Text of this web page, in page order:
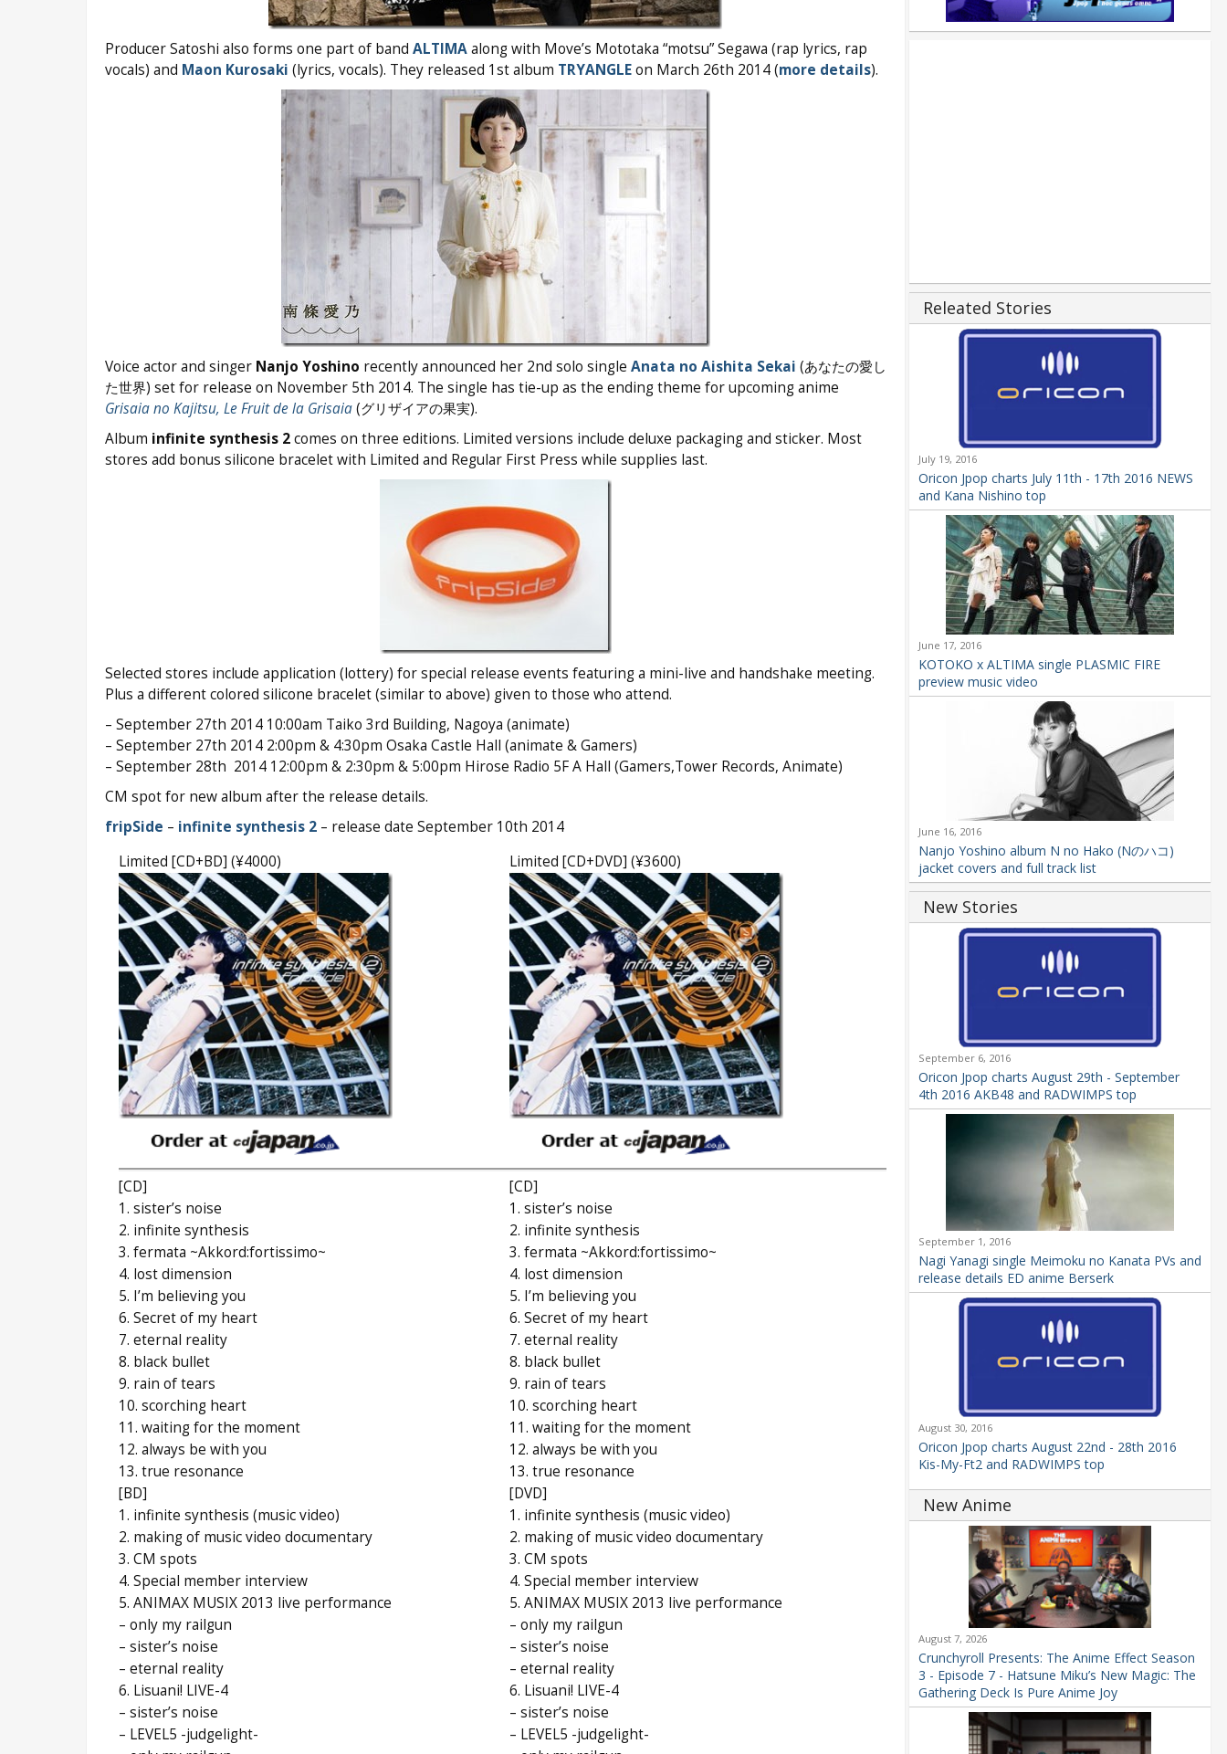
Producer Satoshi also forms one part of band ALTIMAalong with Move’s Mototaka “motsu” Segawa (rap lyrics, rap
vocals) and Maon Kurosaki (lyrics, vocals). They released 1st album TRYANGLEon March 26th 2014 (more details).
Voice actor and singer Nanjo Yoshino recently announced her 2nd solo single Anata no Aishita Sekai (あなたの愛し
た世界) set for release on November 5th 2014. The single has tie-up as the ending theme for upcoming anime
Grisaia no Kajitsu, Le Fruit de la Grisaia(グリザイアの果実).
Album infinite synthesis 2comes on three editions. Limited versions include deluxe packaging and sticker. Most
stores add bonus silicone bracelet with Limited and Regular First Press while supplies last.
Selected stores include application (lottery) for special release events featuring a mini-live and handshake meeting.
Plus a different colored silicone bracelet (similar to above) given to those who attend.
– September 27th 2014 10:00am Taiko 3rd Building, Nagoya (animate)
– September 27th 2014 2:00pm & 4:30pm Osaka Castle Hall (animate & Gamers)
– September 28th 2014 12:00pm & 2:30pm & 5:00pm Hirose Radio 5F A Hall (Gamers,Tower Records, Animate)
CM spot for new album after the release details.
fripSide – infinite synthesis 2– release date September 10th 2014
Limited [CD+BD] (¥4000)
Limited [CD+DVD] (¥3600)
[CD]
1. sister’s noise
2. infinite synthesis
3. fermata ~Akkord:fortissimo~
4. lost dimension
5. I’m believing you
6. Secret of my heart
7. eternal reality
8. black bullet
9. rain of tears
10. scorching heart
11. waiting for the moment
12. always be with you
13. true resonance
[BD]
1. infinite synthesis (music video)
2. making of music video documentary
3. CM spots
4. Special member interview
5. ANIMAX MUSIX 2013 live performance
– only my railgun
– sister’s noise
– eternal reality
6. Lisuani! LIVE-4
– sister’s noise
– LEVEL5 -judgelight-
[CD]
1. sister’s noise
2. infinite synthesis
3. fermata ~Akkord:fortissimo~
4. lost dimension
5. I’m believing you
6. Secret of my heart
7. eternal reality
8. black bullet
9. rain of tears
10. scorching heart
11. waiting for the moment
12. always be with you
13. true resonance
[DVD]
1. infinite synthesis (music video)
2. making of music video documentary
3. CM spots
4. Special member interview
5. ANIMAX MUSIX 2013 live performance
– only my railgun
– sister’s noise
– eternal reality
6. Lisuani! LIVE-4
– sister’s noise
– LEVEL5 -judgelight-
Releated Stories
July 19, 2016
Oricon Jpop charts July 11th - 17th 2016 NEWS
and Kana Nishino top
June 17, 2016
KOTOKO x ALTIMA single PLASMIC FIRE
preview music video
June 16, 2016
Nanjo Yoshino album N no Hako (Nのハコ)
jacket covers and full track list
New Stories
September 6, 2016
Oricon Jpop charts August 29th - September
4th 2016 AKB48 and RADWIMPS top
September 1, 2016
Nagi Yanagi single Meimoku no Kanata PVs and
release details ED anime Berserk
August 30, 2016
Oricon Jpop charts August 22nd - 28th 2016
Kis-My-Ft2 and RADWIMPS top
New Anime
August 7, 2026
Crunchyroll Presents: The Anime Effect Season
3 - Episode 7 - Hatsune Miku’s New Magic: The
Gathering Deck Is Pure Anime Joy